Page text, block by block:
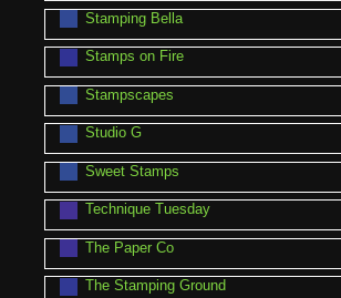
Stamping Bella
Stamps on Fire
Stampscapes
Studio G
Sweet Stamps
Technique Tuesday
The Paper Co
The Stamping Ground